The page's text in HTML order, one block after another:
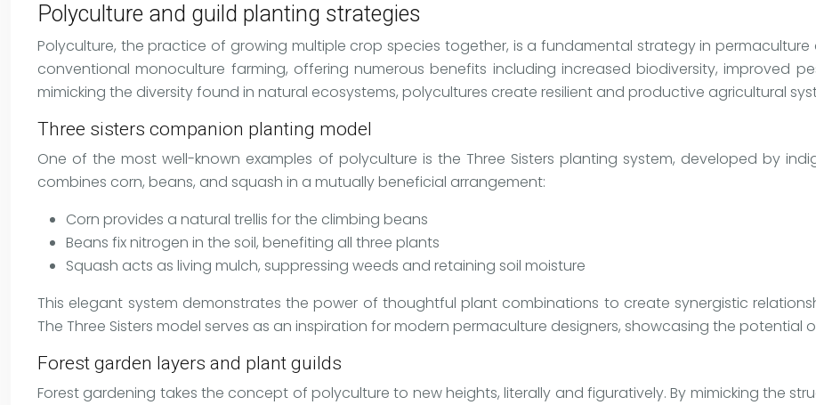
Polyculture and guild planting strategies
Polyculture, the practice of growing multiple crop species together, is a fundamental strategy in
conventional monoculture farming, offering numerous benefits including increased biodiversity, improved
mimicking the diversity found in natural ecosystems, polycultures create resilient and productive agricultural
Three sisters companion planting model
One of the most well-known examples of polyculture is the Three Sisters planting system, developed by
combines corn, beans, and squash in a mutually beneficial arrangement:
Corn provides a natural trellis for the climbing beans
Beans fix nitrogen in the soil, benefiting all three plants
Squash acts as living mulch, suppressing weeds and retaining soil moisture
This elegant system demonstrates the power of thoughtful plant combinations to create synergistic
The Three Sisters model serves as an inspiration for modern permaculture designers, showcasing the potential
Forest garden layers and plant guilds
Forest gardening takes the concept of polyculture to new heights, literally and figuratively. By mimicking the